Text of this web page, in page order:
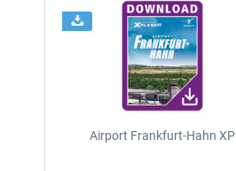
Airport Frankfurt-Hahn XP